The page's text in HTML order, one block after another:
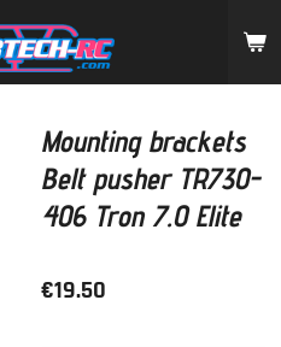
Mounting brackets
Belt pusher TR730-
406 Tron 7.0 Elite
€19.50